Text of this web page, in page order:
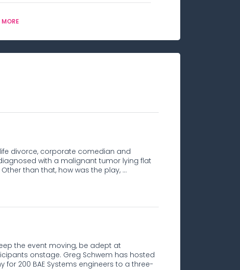
divorce, corporate comedian and
with a malignant tumor lying flat
than that, how was the play, ...
the event moving, be adept at
onstage. Greg Schwem has hosted
200 BAE Systems engineers to a three-